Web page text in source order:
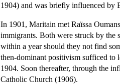
1904) and was briefly influenced by
In 1901, Maritain met Raïssa
immigrants. Both were struck by the
within a year should they not find
then-dominant positivism sufficed to
1904. Soon thereafter, through the
Catholic Church (1906).